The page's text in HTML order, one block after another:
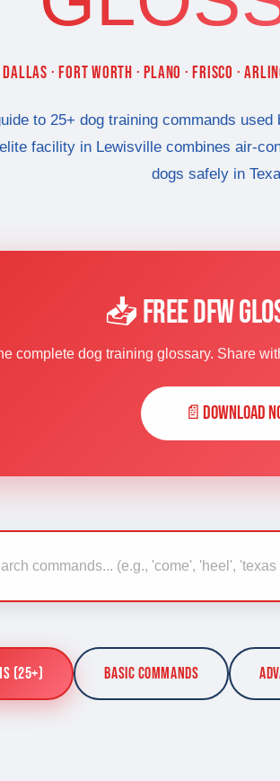
DALLAS · FORT WORTH · PLANO · FRISCO ·
to 25+ dog training commands
facility in Lewisville combines air-
dogs safely in
📥 FREE DFW
complete dog training glossary. Share
📄 Download
(25+) Basic Commands